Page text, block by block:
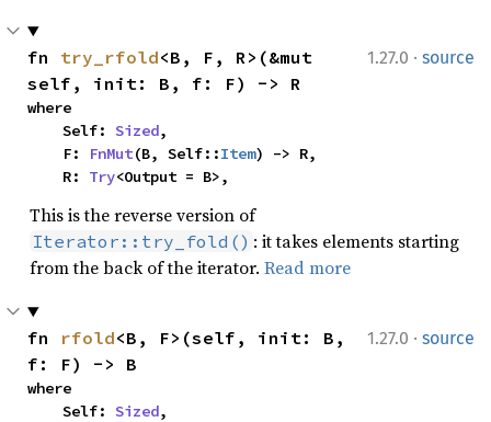
1.27.0 · source
fn try_rfold<B, F, R>(&mut
self, init: B, f: F) -> R
where
    Self:
Sized,
    F:
FnMut(B, Self::Item) -> R,
    R:
Try<Output = B>,
This is the reverse version of
Iterator::try_fold() : it takes elements starting
from the back of the iterator. Read more
1.27.0 · source
fn rfold<B, F>(self, init: B,
f: F) -> B
where
    Self:
Sized,